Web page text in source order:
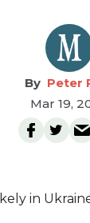
Peter
Mar 19,
in